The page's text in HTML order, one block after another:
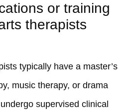
or training
therapists
typically have a master’s
music therapy, or drama
supervised clinical